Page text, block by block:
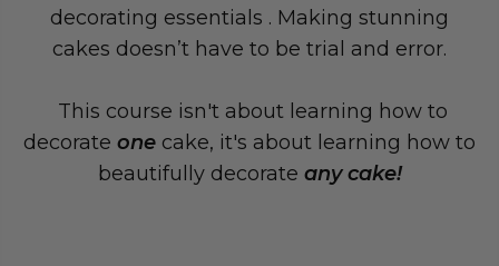
decorating essentials . Making stunning
cakes doesn’t have to be trial and error.
This course isn't about learning how to
decorate one cake, it's about learning how to
beautifully decorate any cake!